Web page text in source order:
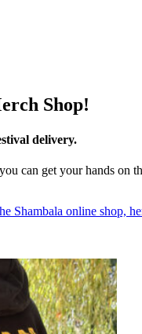
Shop!
delivery.
can get your hands on
Shambala online shop,